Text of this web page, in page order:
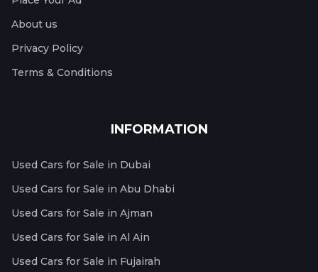
About us
Privacy Policy
Terms & Conditions
INFORMATION
Used Cars for Sale in Dubai
Used Cars for Sale in Abu Dhabi
Used Cars for Sale in Ajman
Used Cars for Sale in Al Ain
Used Cars for Sale in Fujairah